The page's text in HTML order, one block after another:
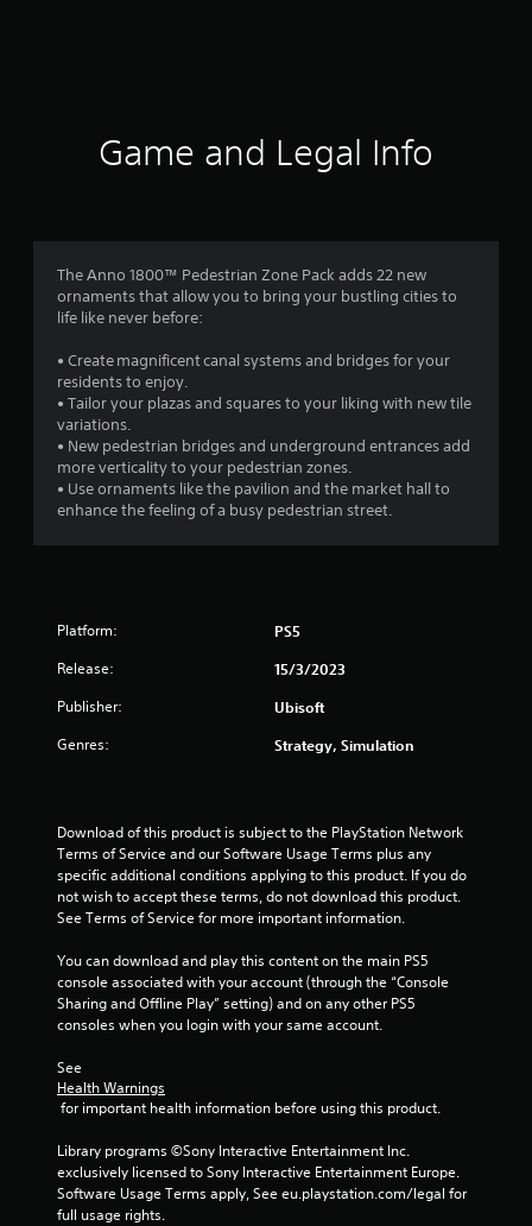
9
1
s
t
a
f
5
t
s
r
Game and Legal Info
The Anno 1800™ Pedestrian Zone Pack adds 22 new
ornaments that allow you to bring your bustling cities to
life like never before:
• Create magnificent canal systems and bridges for your
residents to enjoy.
• Tailor your plazas and squares to your liking with new tile
variations.
• New pedestrian bridges and underground entrances add
more verticality to your pedestrian zones.
• Use ornaments like the pavilion and the market hall to
enhance the feeling of a busy pedestrian street.
Platform: PS5
Release: 15/3/2023
Publisher: Ubisoft
Genres: Strategy, Simulation
Download of this product is subject to the PlayStation Network
Terms of Service and our Software Usage Terms plus any
specific additional conditions applying to this product. If you do
not wish to accept these terms, do not download this product.
See Terms of Service for more important information.
You can download and play this content on the main PS5
console associated with your account (through the “Console
Sharing and Offline Play” setting) and on any other PS5
consoles when you login with your same account.
See
Health Warnings
for important health information before using this product.
Library programs ©Sony Interactive Entertainment Inc.
exclusively licensed to Sony Interactive Entertainment Europe.
Software Usage Terms apply, See eu.playstation.com/legal for
full usage rights.